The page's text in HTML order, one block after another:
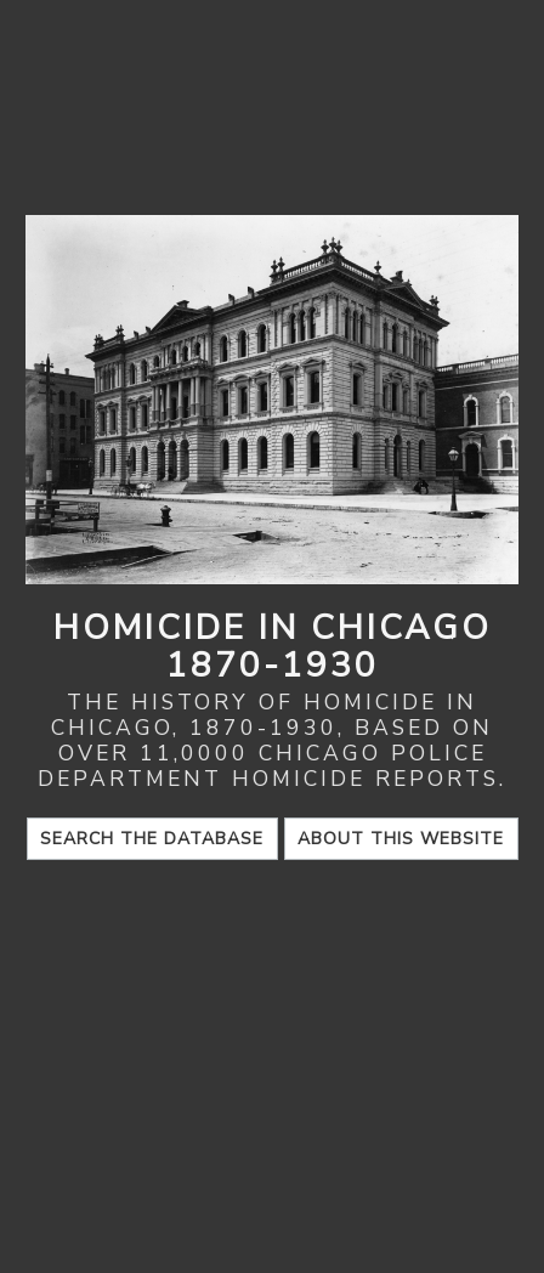
HOMICIDE IN CHICAGO
1870-1930
THE HISTORY OF HOMICIDE IN
CHICAGO, 1870-1930, BASED ON
OVER 11,0000 CHICAGO POLICE
DEPARTMENT HOMICIDE REPORTS.
SEARCH THE DATABASE ABOUT THIS WEBSITE